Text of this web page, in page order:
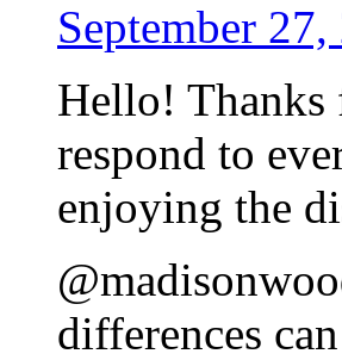
September
Hello! Thanks
respond to
enjoying the
differences